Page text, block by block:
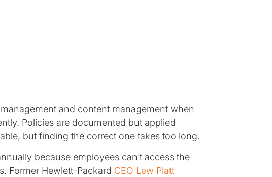
and content management when
Policies are documented but applied
but finding the correct one takes too long.
because employees can’t access the
Former Hewlett-Packard CEO Lew Platt